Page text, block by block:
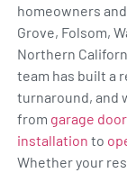
homeowners
Grove, Folsom,
Northern
team has built a
turnaround, and
from garage
installation to
Whether your